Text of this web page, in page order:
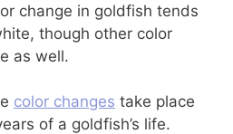
change in goldfish tends
though other color
as well.
color changes take place
of a goldfish’s life.